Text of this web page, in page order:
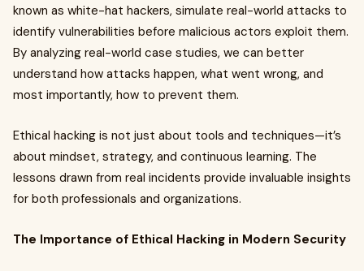
known as white-hat hackers, simulate real-world attacks to
identify vulnerabilities before malicious actors exploit them.
By analyzing real-world case studies, we can better
understand how attacks happen, what went wrong, and
most importantly, how to prevent them.
Ethical hacking is not just about tools and techniques—it’s
about mindset, strategy, and continuous learning. The
lessons drawn from real incidents provide invaluable insights
for both professionals and organizations.
The Importance of Ethical Hacking in Modern Security